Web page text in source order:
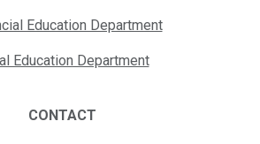
Education Department
Education Department
CONTACT